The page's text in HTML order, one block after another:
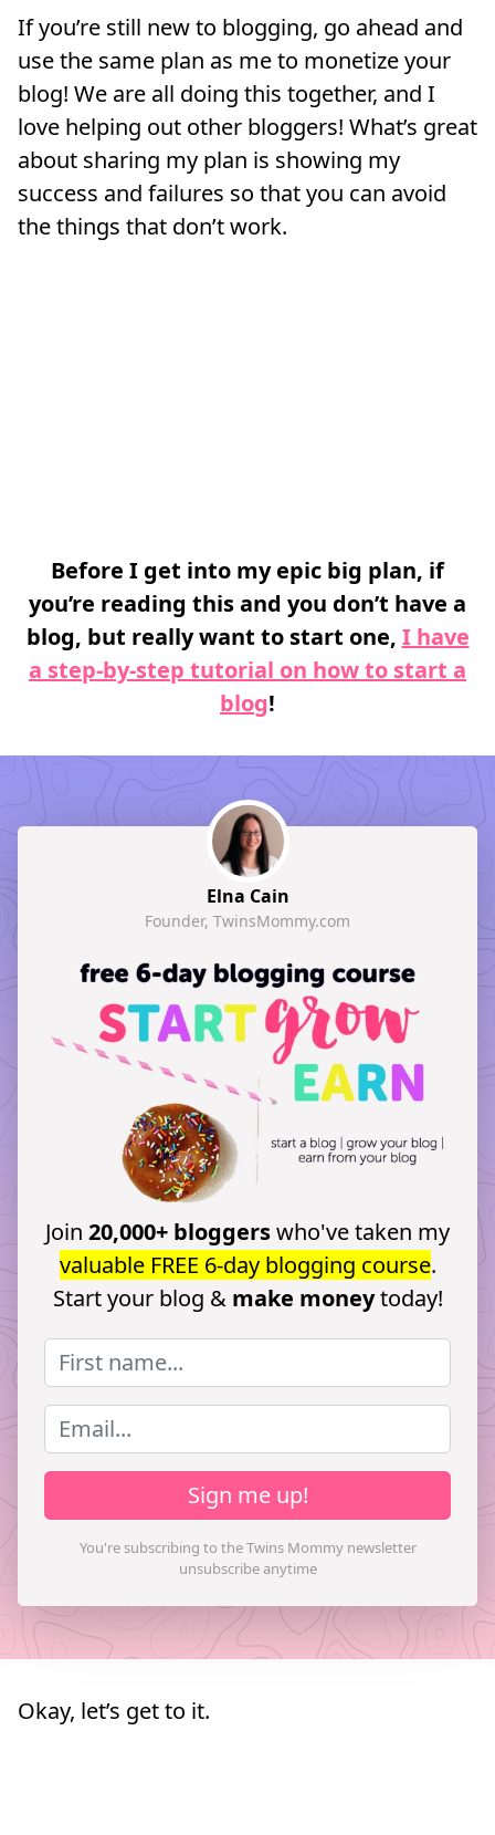
If you’re still new to blogging, go ahead and
use the same plan as me to monetize your
blog! We are all doing this together, and I
love helping out other bloggers! What’s great
about sharing my plan is showing my
success and failures so that you can avoid
the things that don’t work.
Before I get into my epic big plan, if
you’re reading this and you don’t have a
blog, but really want to start one, I have
a step-by-step tutorial on how to start a
blog!
Elna Cain
Founder, TwinsMommy.com
Join 20,000+ bloggerswho've taken my
valuable FREE 6-day blogging course.
Start your blog & make moneytoday!
Sign me up!
Okay, let’s get to it.